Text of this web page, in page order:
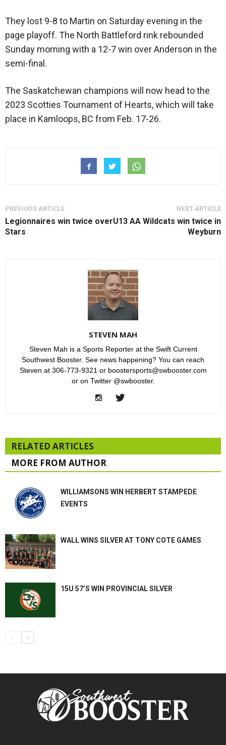
They lost 9-8 to Martin on Saturday evening in the
page playoff. The North Battleford rink rebounded
Sunday morning with a 12-7 win over Anderson in the
semi-final.
The Saskatchewan champions will now head to the
2023 Scotties Tournament of Hearts, which will take
place in Kamloops, BC from Feb. 17-26.
PREVIOUS ARTICLE
Legionnaires win twice over
Stars
NEXT ARTICLE
U13 AA Wildcats win twice in
Weyburn
STEVEN MAH
Steven Mah is a Sports Reporter at the Swift Current
Southwest Booster. See news happening? You can reach
Steven at 306-773-9321 or boostersports@swbooster.com
or on Twitter @swbooster.
RELATED ARTICLES
MORE FROM AUTHOR
WILLIAMSONS WIN HERBERT STAMPEDE
EVENTS
WALL WINS SILVER AT TONY COTE GAMES
15U 57’S WIN PROVINCIAL SILVER